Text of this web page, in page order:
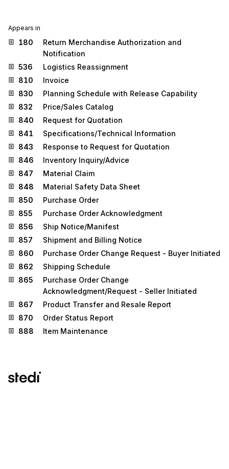
Appears in
180
Return Merchandise Authorization and
Notification
536
Logistics Reassignment
810
Invoice
830
Planning Schedule with Release Capability
832
Price/Sales Catalog
840
Request for Quotation
841
Specifications/Technical Information
843
Response to Request for Quotation
846
Inventory Inquiry/Advice
847
Material Claim
848
Material Safety Data Sheet
850
Purchase Order
855
Purchase Order Acknowledgment
856
Ship Notice/Manifest
857
Shipment and Billing Notice
860
Purchase Order Change Request - Buyer Initiated
862
Shipping Schedule
865
Purchase Order Change
Acknowledgment/Request - Seller Initiated
867
Product Transfer and Resale Report
870
Order Status Report
888
Item Maintenance